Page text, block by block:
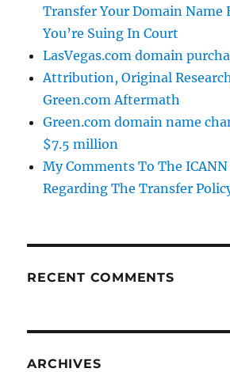
Transfer Your Domain Name
You’re Suing In Court
LasVegas.com domain
Attribution, Original
Green.com Aftermath
Green.com domain name
$7.5 million
My Comments To The
Regarding The Transfer
RECENT COMMENTS
ARCHIVES